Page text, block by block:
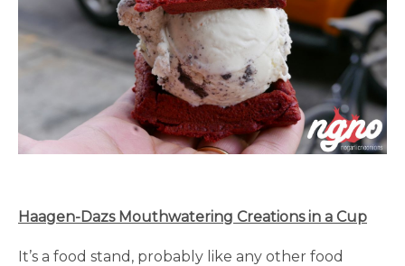
Haagen-Dazs Mouthwatering Creations in a Cup
It’s a food stand, probably like any other food